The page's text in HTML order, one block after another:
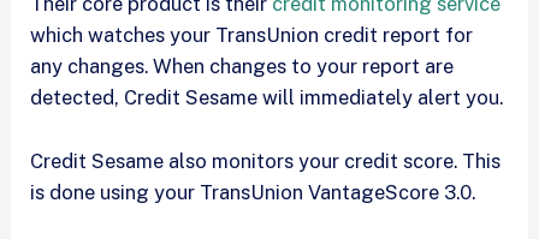
which watches your TransUnion credit report for
any changes. When changes to your report are
detected, Credit Sesame will immediately alert you.
Credit Sesame also monitors your credit score. This
is done using your TransUnion VantageScore 3.0.